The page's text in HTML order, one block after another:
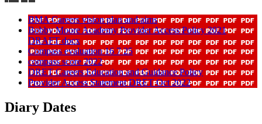
BMA Careers vision plan and aims
Bobby Moore Academy Provider Access Policy 2021
DRAFT docx
Compass evaluation 16 7 25
compass score 2022
DRET Careers Education and Guidance Policy
Provider Access Statement DRET Oct 2022
Diary Dates